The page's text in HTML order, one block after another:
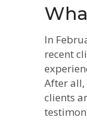
In
recent
After
clients